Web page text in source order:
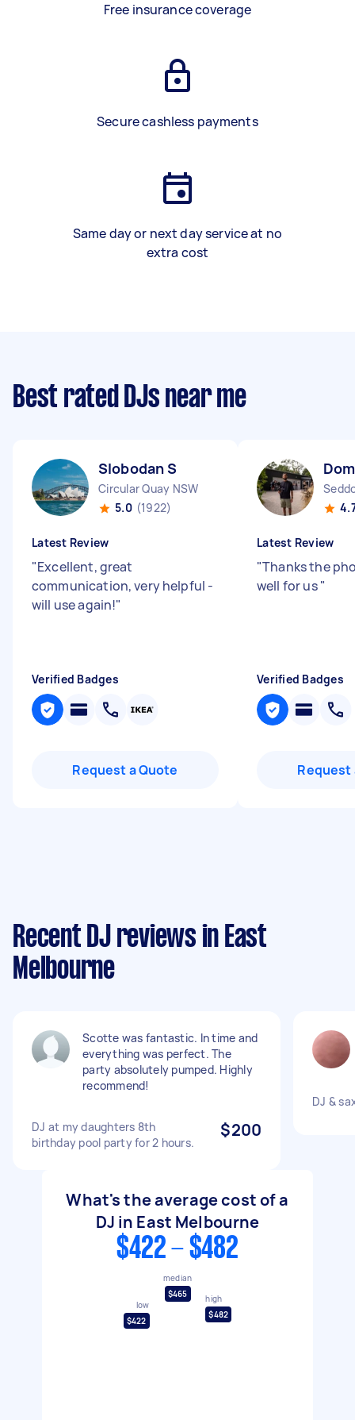
Free insurance coverage
Secure cashless payments
Same day or next day service at no
extra cost
Best rated DJs near me
Slobodan S
Circular Quay NSW
5.0 (1922)
Latest Review
"Excellent, great
communication, very helpful -
will use again!"
Verified Badges
Request a Quote
Latest Review
"Thanks the
well for us"
Verified Badges
Request
Recent DJ reviews in East
Melbourne
Scotte was fantastic. In time and
everything was perfect. The
party absolutely pumped. Highly
recommend!
DJ at my daughters 8th
birthday pool party for 2 hours.
$200
DJ &
What's the average cost of a
DJ in East Melbourne
$422 - $482
low
$422
median
$465
high
$482